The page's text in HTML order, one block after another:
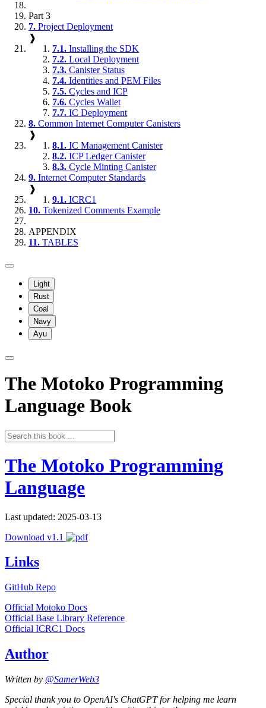
Part 3
7. Project Deployment
❱
7.1. Installing the SDK
7.2. Local Deployment
7.3. Canister Status
7.4. Identities and PEM Files
7.5. Cycles and ICP
7.6. Cycles Wallet
7.7. IC Deployment
8. Common Internet Computer Canisters
❱
8.1. IC Management Canister
8.2. ICP Ledger Canister
8.3. Cycle Minting Canister
9. Internet Computer Standards
❱
9.1. ICRC1
10. Tokenized Comments Example
APPENDIX
11. TABLES
Light
Rust
Coal
Navy
Ayu
The Motoko Programming
Language Book
The Motoko Programming
Language
Last updated: 2025-03-13
Download v1.1
Links
GitHub Repo
Official Motoko Docs
Official Base Library Reference
Official ICRC1 Docs
Author
Written by @SamerWeb3
Special thank you to OpenAI's ChatGPT for helping me learn